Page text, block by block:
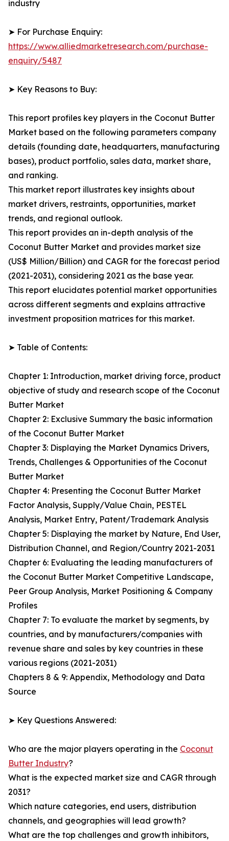
industry
➤ For Purchase Enquiry:
https://www.alliedmarketresearch.com/purchase-
enquiry/5487
➤ Key Reasons to Buy:
This report profiles key players in the Coconut Butter
Market based on the following parameters company
details (founding date, headquarters, manufacturing
bases), product portfolio, sales data, market share,
and ranking.
This market report illustrates key insights about
market drivers, restraints, opportunities, market
trends, and regional outlook.
This report provides an in-depth analysis of the
Coconut Butter Market and provides market size
(US$ Million/Billion) and CAGR for the forecast period
(2021-2031), considering 2021 as the base year.
This report elucidates potential market opportunities
across different segments and explains attractive
investment proposition matrices for this market.
➤ Table of Contents:
Chapter 1: Introduction, market driving force, product
objective of study and research scope of the Coconut
Butter Market
Chapter 2: Exclusive Summary the basic information
of the Coconut Butter Market
Chapter 3: Displaying the Market Dynamics Drivers,
Trends, Challenges & Opportunities of the Coconut
Butter Market
Chapter 4: Presenting the Coconut Butter Market
Factor Analysis, Supply/Value Chain, PESTEL
Analysis, Market Entry, Patent/Trademark Analysis
Chapter 5: Displaying the market by Nature, End User,
Distribution Channel, and Region/Country 2021-2031
Chapter 6: Evaluating the leading manufacturers of
the Coconut Butter Market Competitive Landscape,
Peer Group Analysis, Market Positioning & Company
Profiles
Chapter 7: To evaluate the market by segments, by
countries, and by manufacturers/companies with
revenue share and sales by key countries in these
various regions (2021-2031)
Chapters 8 & 9: Appendix, Methodology and Data
Source
➤ Key Questions Answered:
Who are the major players operating in the Coconut
Butter Industry?
What is the expected market size and CAGR through
2031?
Which nature categories, end users, distribution
channels, and geographies will lead growth?
What are the top challenges and growth inhibitors,